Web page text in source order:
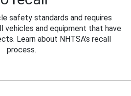
safety standards and requires
vehicles and equipment that have
Learn about NHTSA's recall
process.